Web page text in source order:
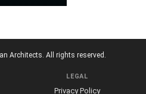
Architects. All rights reserved.
LEGAL
Privacy Policy